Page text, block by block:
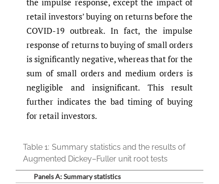
the impulse response, except the impact of
retail investors’ buying on returns before the
COVID-19 outbreak. In fact, the impulse
response of returns to buying of small orders
is significantly negative, whereas that for the
sum of small orders and medium orders is
negligible and insignificant. This result
further indicates the bad timing of buying
for retail investors.
Table 1: Summary statistics and the results of
Augmented Dickey–Fuller unit root tests
Panels A: Summary statistics